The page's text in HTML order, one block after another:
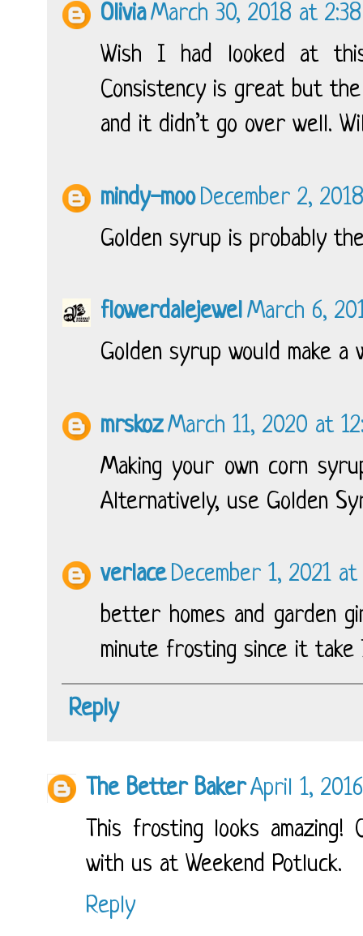
OliviaMarch 30, 2018 at
Wish I had looked at
Consistency is great but
and it didn’t go over well.
mindy-moo December 2,
Golden syrup is probably
flowerdalejewelMarch 6,
Golden syrup would make
mrskozMarch 11, 2020 at
Making your own corn
Alternatively, use Golden
verlace December 1, 2021 at
better homes and garden
minute frosting since it
Reply
The Better BakerApril 1,
This frosting looks
with us at Weekend Potluck.
Reply